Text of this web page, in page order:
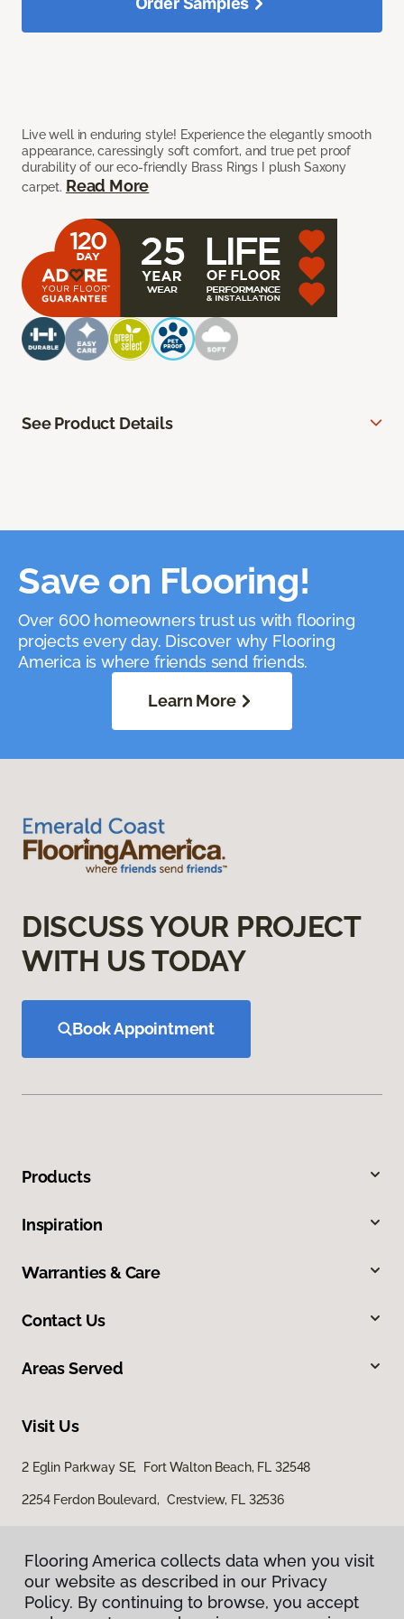
Live well in enduring style! Experience the elegantly smooth
appearance, caressingly soft comfort, and true pet proof
durability of our eco-friendly Brass Rings I plush Saxony
carpet. Read More
See Product Details
Save on Flooring!
Over 600 homeowners trust us with flooring
projects every day. Discover why Flooring
America is where friends send friends.
Learn More
DISCUSS YOUR PROJECT
WITH US TODAY
Book Appointment
Products
Inspiration
Warranties & Care
Contact Us
Areas Served
Visit Us
2 Eglin Parkway SE, Fort Walton Beach, FL 32548
2254 Ferdon Boulevard, Crestview, FL 32536
Flooring America collects data when you visit
our website as described in our Privacy
Policy. By continuing to browse, you accept